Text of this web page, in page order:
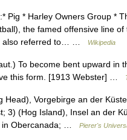
Pig * Harley Owners Group *
the famed offensive line
also referred to… …
Wikipedia
To become bent upward in
this form. [1913 Webster] …
Vorgebirge an der
3) (Hog Island), Insel an der
in Obercanada; …
Pierer's